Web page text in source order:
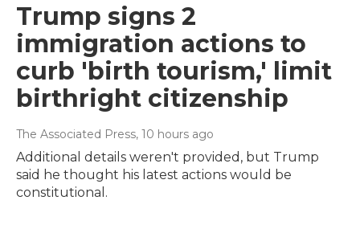
Trump signs 2
immigration actions to
curb 'birth tourism,' limit
birthright citizenship
The Associated Press, 10 hours ago
Additional details weren't provided, but Trump
said he thought his latest actions would be
constitutional.